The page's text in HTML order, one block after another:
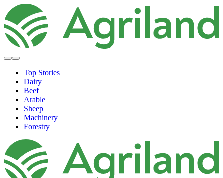
Top Stories
Dairy
Beef
Arable
Sheep
Machinery
Forestry